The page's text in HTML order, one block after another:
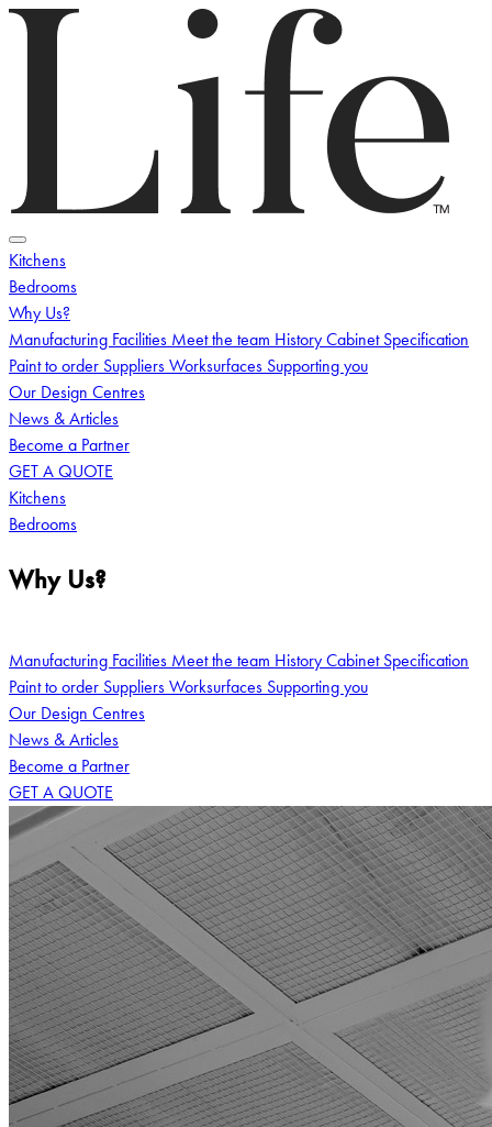
Logo
Toggle menu
Kitchens
Bedrooms
Why Us?
Manufacturing Facilities Meet the team History Cabinet Specification
Paint to order Suppliers Worksurfaces Supporting you
Our Design Centres
News & Articles
Become a Partner
GET A QUOTE
Kitchens
Bedrooms
Why Us?
Manufacturing Facilities Meet the team History Cabinet Specification
Paint to order Suppliers Worksurfaces Supporting you
Our Design Centres
News & Articles
Become a Partner
GET A QUOTE